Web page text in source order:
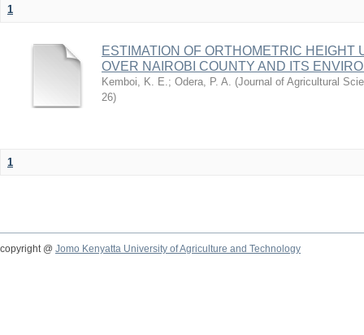
1
ESTIMATION OF ORTHOMETRIC HEIGHT
OVER NAIROBI COUNTY AND ITS
Kemboi, K. E.; Odera, P. A. (Journal of Agricultural
26)
1
copyright @ Jomo Kenyatta University of Agriculture and Technology